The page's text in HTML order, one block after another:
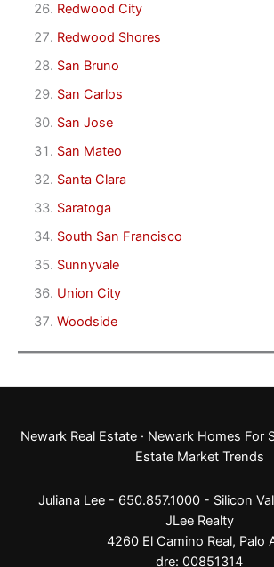
Redwood City
Redwood Shores
San Bruno
San Carlos
San Jose
San Mateo
Santa Clara
Saratoga
South San Francisco
Sunnyvale
Union City
Woodside
Newark Real Estate · Newark Homes For
Estate Market Trends
Juliana Lee - 650.857.1000 - Silicon
JLee Realty
4260 El Camino Real, Palo
dre: 00851314